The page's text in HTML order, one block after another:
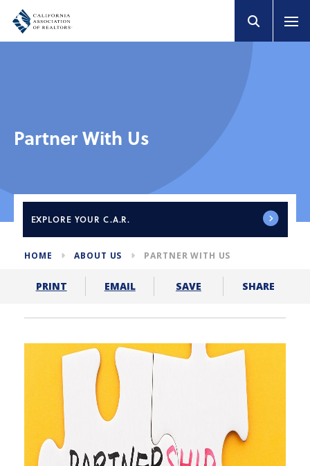
Partner With Us
EXPLORE YOUR C.A.R.
HOME ABOUT US PARTNER WITH US
PRINT EMAIL SAVE SHARE